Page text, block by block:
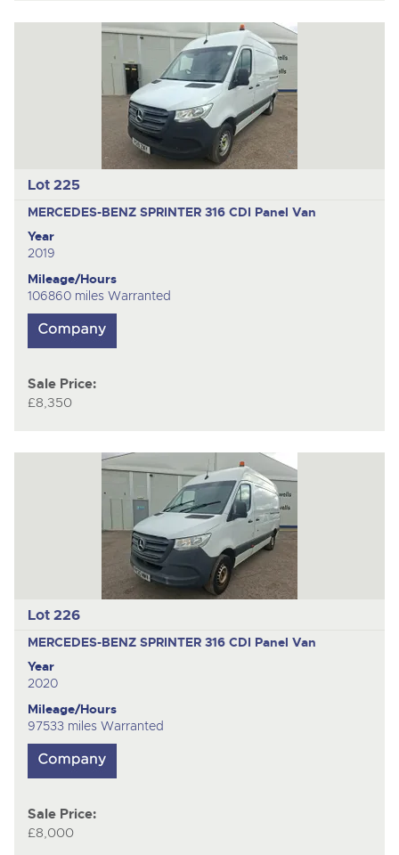
Lot 225
MERCEDES-BENZ SPRINTER 316 CDI Panel Van
Year
2019
Mileage/Hours
106860 miles Warranted
Sale Price:
£8,350
Lot 226
MERCEDES-BENZ SPRINTER 316 CDI Panel Van
Year
2020
Mileage/Hours
97533 miles Warranted
Sale Price:
£8,000